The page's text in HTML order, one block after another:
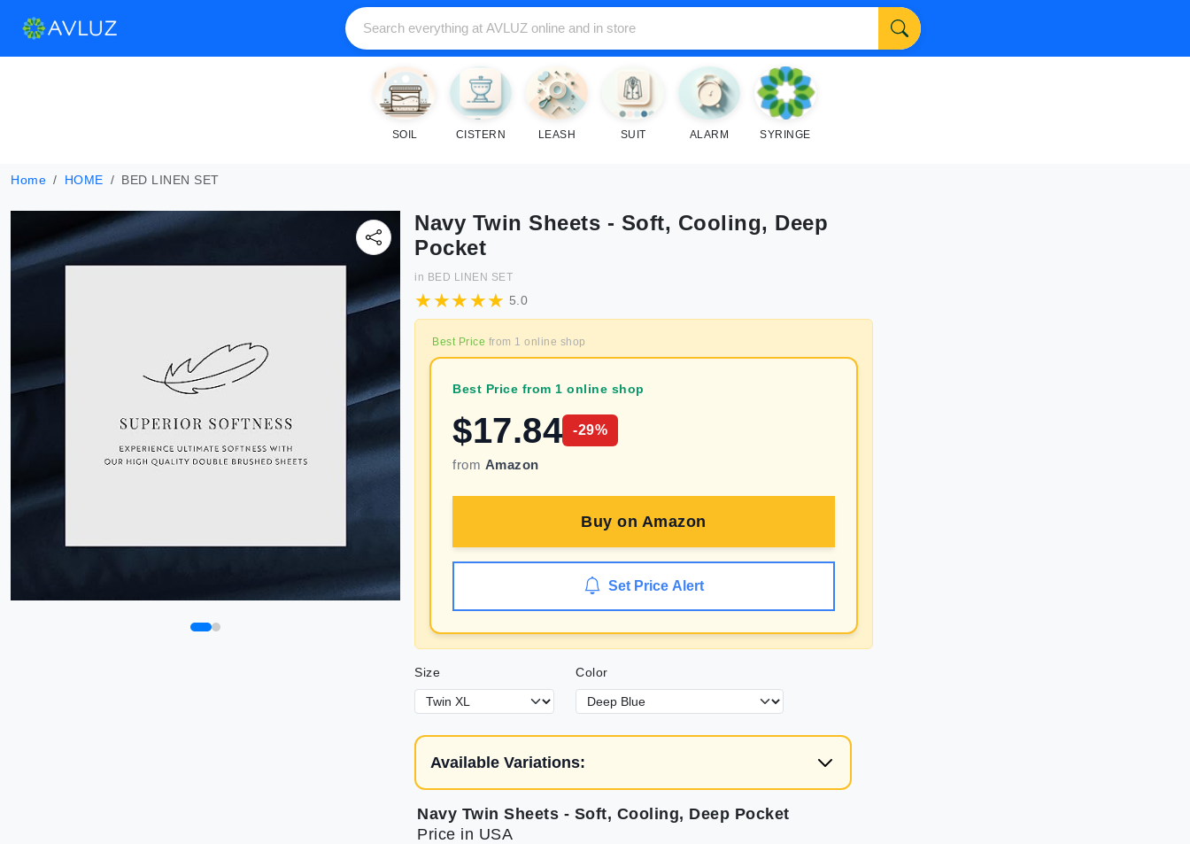
SOIL CISTERN LEASH SUIT ALARM SYRINGE
Home HOME BED LINEN SET
Navy Twin Sheets - Soft, Cooling, Deep
Pocket
in BED LINEN SET
5.0
Best Price from 1 online shop
Best Price from 1 online shop
$17.84 -29%
from Amazon
Buy on Amazon
Set Price Alert
Size Color
Available Variations:
Navy Twin Sheets - Soft, Cooling, Deep Pocket
Price in USA